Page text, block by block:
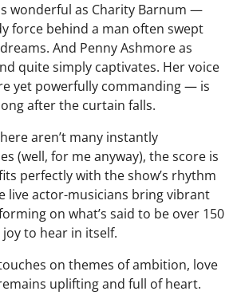
wonderful as Charity Barnum —
force behind a man often swept
And Penny Ashmore as
quite simply captivates. Her voice
yet powerfully commanding — is
after the curtain falls.
aren’t many instantly
(well, for me anyway), the score is
perfectly with the show’s rhythm
live actor-musicians bring vibrant
on what’s said to be over 150
to hear in itself.
on themes of ambition, love
uplifting and full of heart.